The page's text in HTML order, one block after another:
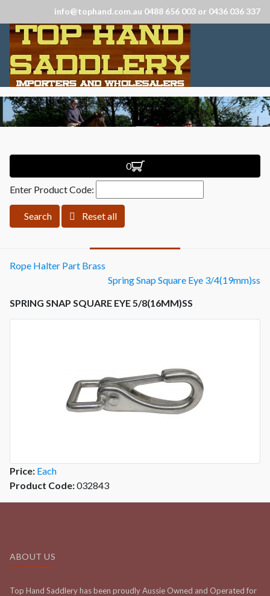
info@tophand.com.au 0488 656 003 or 0436 036 337
0
Enter Product Code:
Search Reset all
Rope Halter Part Brass
Spring Snap Square Eye 3/4(19mm)ss
SPRING SNAP SQUARE EYE 5/8(16MM)SS
Price: Each
Product Code:032843
ABOUT US
Top Hand Saddlery has been proudly Aussie Owned and Operated for